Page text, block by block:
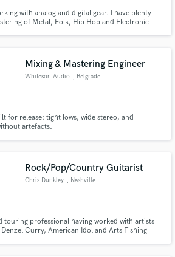
with analog and digital gear. I have plenty
of Metal, Folk, Hip Hop and Electronic
Mixing & Mastering Engineer
Whiteson Audio , Belgrade
for release: tight lows, wide stereo, and
artefacts.
Rock/Pop/Country Guitarist
Chris Dunkley , Nashville
touring professional having worked with artists
Curry, American Idol and Arts Fishing